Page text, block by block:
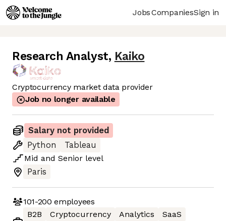
JobsCompaniesSign in
Research Analyst, Kaiko
Cryptocurrency market data provider
Job no longer available
Salary not provided
Python
Tableau
Mid and Senior level
Paris
101-200 employees
B2B
Cryptocurrency Analytics
SaaS